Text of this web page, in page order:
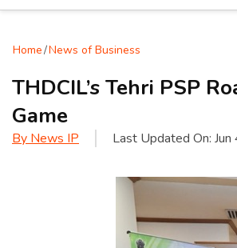
Home/News of Business
THDCIL’s Tehri PSP
Game
By News IP Last Updated On: